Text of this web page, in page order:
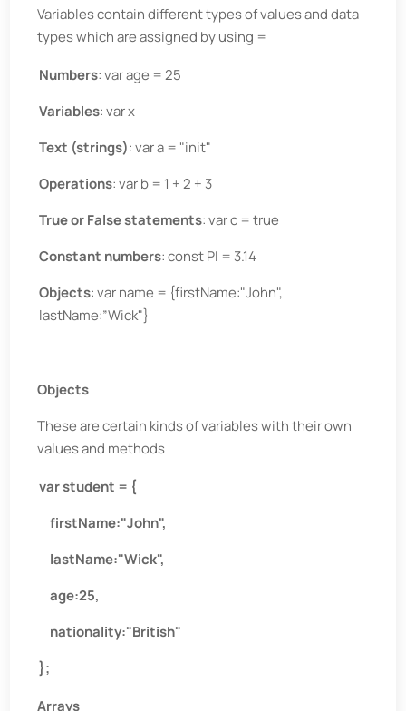
Variables contain different types of values and data
types which are assigned by using =
Numbers: var age = 25
Variables: var x
Text (strings): var a = "init"
Operations: var b = 1 + 2 + 3
True or False statements: var c = true
Constant numbers: const PI = 3.14
Objects: var name = {firstName:"John",
lastName:”Wick"}
Objects
These are certain kinds of variables with their own
values and methods
var student = {
firstName:"John",
lastName:"Wick",
age:25,
nationality:"British"
};
Arrays